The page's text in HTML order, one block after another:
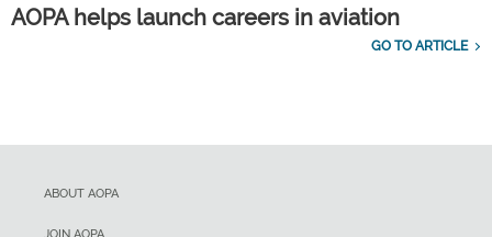
AOPA helps launch careers in aviation
GO TO ARTICLE
ABOUT AOPA